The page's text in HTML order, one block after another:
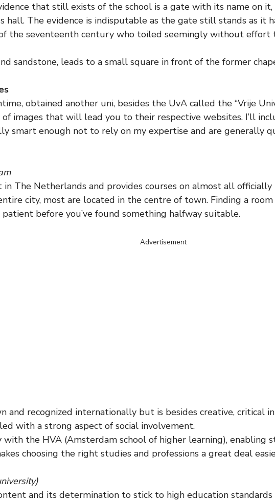
that still exists of the school is a gate with its name on
hall. The evidence is indisputable as the gate still stands as it
the seventeenth century who toiled seemingly without
sandstone, leads to a small square in front of the former
obtained another uni, besides the UvA called the “Vrije
images that will lead you to their respective websites. I’ll
smart enough not to rely on my expertise and are generally
The Netherlands and provides courses on almost all
city, most are located in the centre of town. Finding a
before you’ve found something halfway suitable.
Advertisement
and recognized internationally but is besides creative, critical
with a strong aspect of social involvement.
with the HVA (Amsterdam school of higher learning),
choosing the right studies and professions a great deal
and its determination to stick to high education